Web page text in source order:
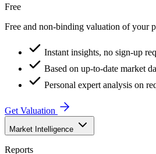
Free
Free and non-binding valuation of your
Instant insights, no sign-up
Based on up-to-date market
Personal expert analysis on
Get Valuation
Market Intelligence
Reports